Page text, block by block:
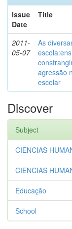
Issue
Date
Title
2011-
05-07
As
agressão
escolar
Discover
Subject
CIENCIAS
CIENCIAS
Educação
School